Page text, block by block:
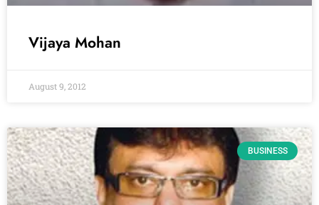
Vijaya Mohan
August 9, 2012
BUSINESS